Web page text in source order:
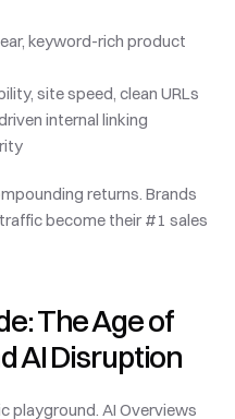
keyword-rich product
site speed, clean URLs
internal linking
returns. Brands
become their #1 sales
The Age of
AI Disruption
playground. AI Overviews